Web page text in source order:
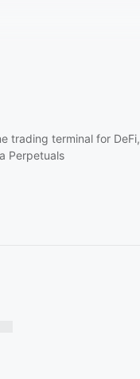
trading terminal for DeFi,
Perpetuals